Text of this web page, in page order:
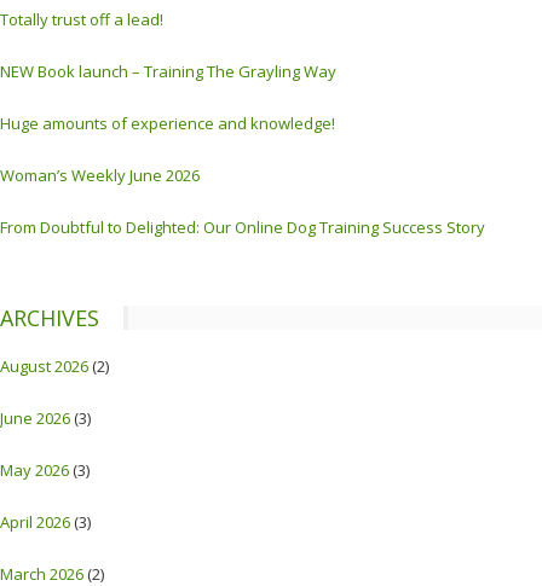
Totally trust off a lead!
NEW Book launch – Training The Grayling Way
Huge amounts of experience and knowledge!
Woman’s Weekly June 2026
From Doubtful to Delighted: Our Online Dog Training Success Story
ARCHIVES
August 2026(2)
June 2026(3)
May 2026(3)
April 2026(3)
March 2026(2)